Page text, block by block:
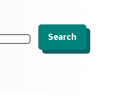
Search